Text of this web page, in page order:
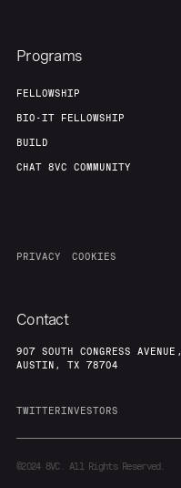
Programs
FELLOWSHIP
BIO-IT FELLOWSHIP
BUILD
CHAT 8VC COMMUNITY
PRIVACY COOKIES
Contact
907 SOUTH CONGRESS AVENUE,
AUSTIN, TX 78704
TWITTERINVESTORS
©20248VC. All Rights Reserved.